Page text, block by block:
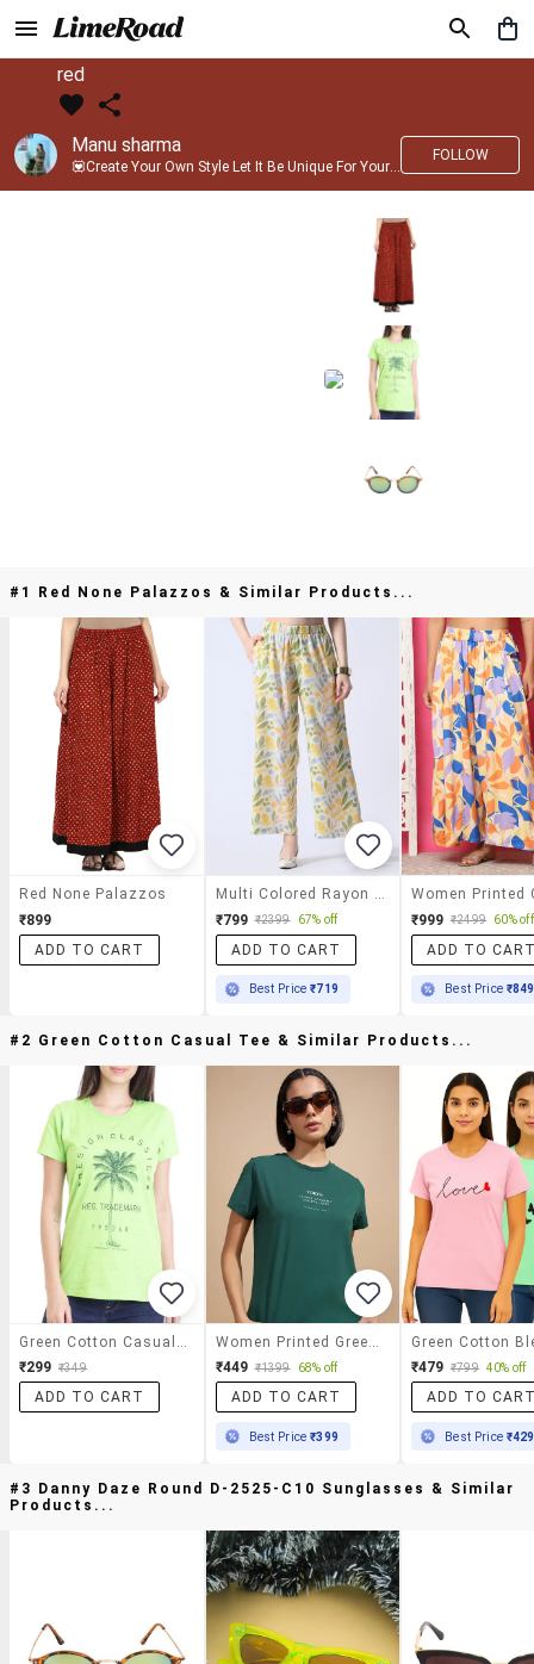
red
Manu sharma
💟Create Your Own Style Let It Be Unique For Yourself And Identifiable For Others💟 💐 Trend setter @limeroad 🦀8⃣💓🎂
FOLLOW
#1 Red None Palazzos & Similar Products...
Red None Palazzos
₹899
ADD TO CART
₹799 ₹2399 67% off
ADD TO CART
Best Price₹719
₹999 ₹2499 60% off
ADD TO
Best Price ₹849
#2 Green Cotton Casual Tee & Similar Products...
₹299 ₹349
ADD TO CART
₹449 ₹1399 68% off
ADD TO CART
Best Price₹399
₹479 ₹799 40% off
ADD TO
Best Price ₹429
#3 Danny Daze Round D-2525-C10 Sunglasses & Similar
Products...